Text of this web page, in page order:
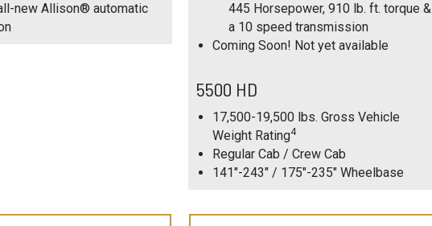
new Allison® automatic
445 Horsepower, 910 lb. ft. torque &
a 10 speed transmission
Coming Soon! Not yet available
5500 HD
17,500-19,500 lbs. Gross Vehicle
Weight Rating4
Regular Cab / Crew Cab
141"-243" / 175"-235" Wheelbase